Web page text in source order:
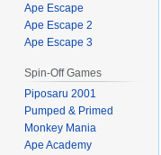
Ape Escape
Ape Escape 2
Ape Escape 3
Spin-Off Games
Piposaru 2001
Pumped & Primed
Monkey Mania
Ape Academy